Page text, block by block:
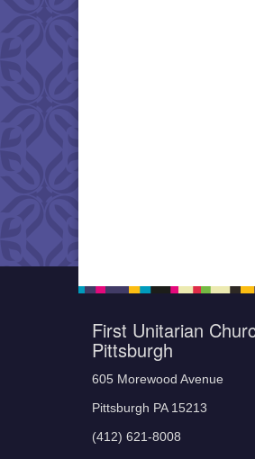
First Unitarian
Pittsburgh
605 Morewood Avenue
Pittsburgh PA 15213
(412) 621-8008